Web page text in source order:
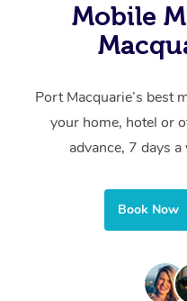
Mobile
Port Macquarie’s best
your home, hotel or
advance, 7 days
Book Now